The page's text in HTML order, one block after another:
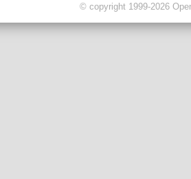
© copyright 1999-2026